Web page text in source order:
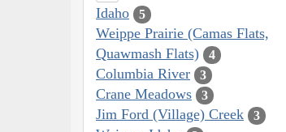
Idaho 5
Weippe Prairie (Camas Flats,
Quawmash Flats)
4
Columbia River 3
Crane Meadows 3
Jim Ford (Village) Creek 3